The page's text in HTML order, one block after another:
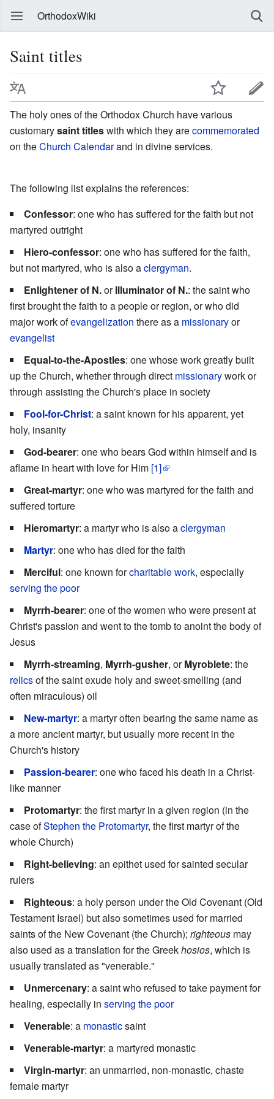
OrthodoxWiki
Saint titles
The holy ones of the Orthodox Church have various
customarysaint titleswith which they arecommemorated
on theChurch Calendarand in divine services.
The following list explains the references:
Confessor: one who has suffered for the faith but not
martyred outright
Hiero-confessor: one who has suffered for the faith,
but not martyred, who is also aclergyman.
Enlightener of N.orIlluminator of N.: the saint who
first brought the faith to a people or region, or who did
major work ofevangelization there as a missionaryor
evangelist
Equal-to-the-Apostles: one whose work greatly built
up the Church, whether through direct missionarywork or
through assisting the Church's place in society
Fool-for-Christ: a saint known for his apparent, yet
holy, insanity
God-bearer: one who bears God within himself and is
aflame in heart with love for Him [1]
Great-martyr: one who was martyred for the faith and
suffered torture
Hieromartyr: a martyr who is also aclergyman
Martyr: one who has died for the faith
Merciful: one known forcharitable work, especially
serving the poor
Myrrh-bearer: one of the women who were present at
Christ's passion and went to the tomb to anoint the body of
Jesus
Myrrh-streaming, Myrrh-gusher, orMyroblete: the
relicsof the saint exude holy and sweet-smelling (and
often miraculous) oil
New-martyr: a martyr often bearing the same name as
a more ancient martyr, but usually more recent in the
Church's history
Passion-bearer: one who faced his death in a Christ-
like manner
Protomartyr: the first martyr in a given region (in the
case ofStephen the Protomartyr, the first martyr of the
whole Church)
Right-believing: an epithet used for sainted secular
rulers
Righteous: a holy person under the Old Covenant (Old
Testament Israel) but also sometimes used for married
saints of the New Covenant (the Church); righteous may
also used as a translation for the Greekhosios, which is
usually translated as "venerable."
Unmercenary: a saint who refused to take payment for
healing, especially in serving the poor
Venerable: a monasticsaint
Venerable-martyr: a martyred monastic
Virgin-martyr: an unmarried, non-monastic, chaste
female martyr